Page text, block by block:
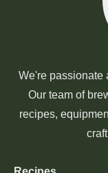
We're passionate
Our team of
recipes,